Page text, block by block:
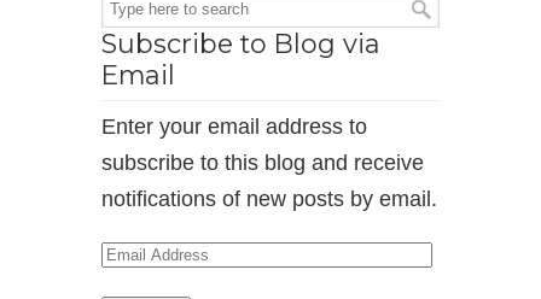
Subscribe to Blog via
Email
Enter your email address to
subscribe to this blog and receive
notifications of new posts by email.
Email